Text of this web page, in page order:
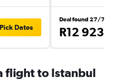
Pick Dates
Deal found 27/7
R12 923
flight to Istanbul